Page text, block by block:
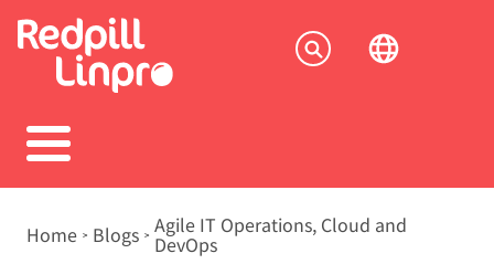
main
Breadcrumb
Home Blogs Agile IT Operations, Cloud and
DevOps